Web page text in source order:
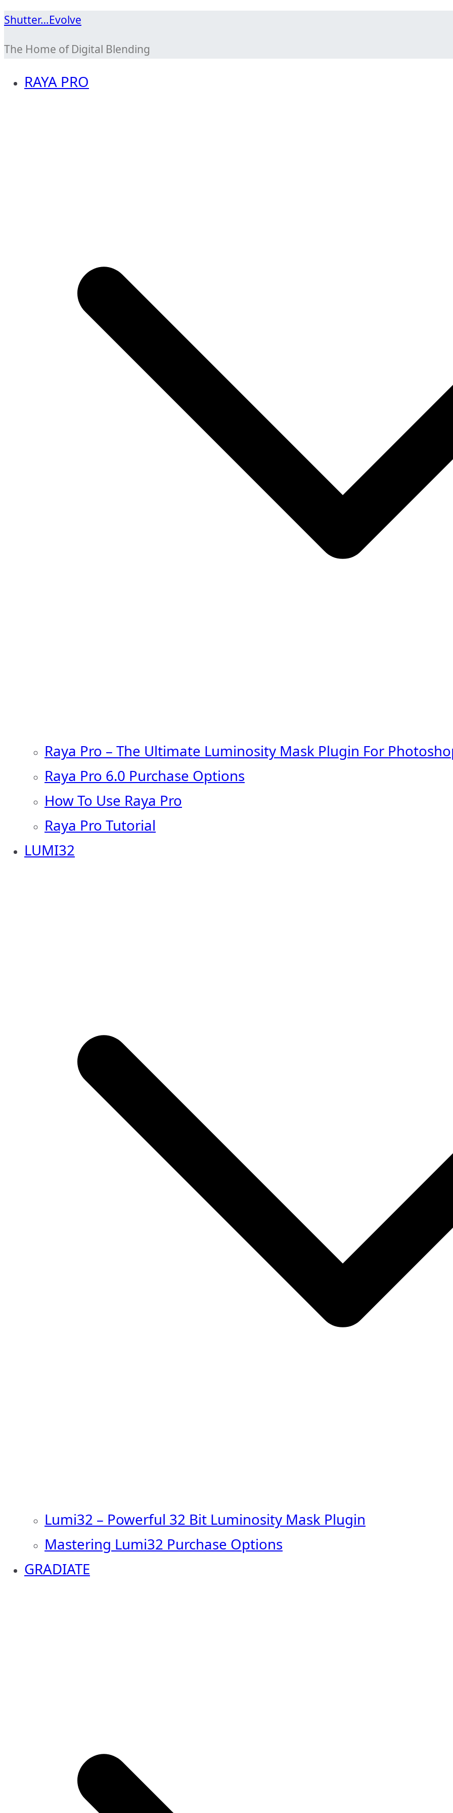
Skip
content
Shutter…Evolve
The Home of Digital Blending
RAYA PRO
Raya Pro – The Ultimate Luminosity Mask Plugin For
Raya Pro 6.0 Purchase Options
How To Use Raya Pro
Raya Pro Tutorial
LUMI32
Lumi32 – Powerful 32 Bit Luminosity Mask Plugin
Mastering Lumi32 Purchase Options
GRADIATE